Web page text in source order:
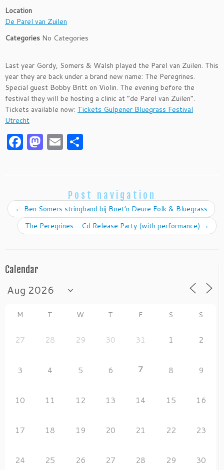
Location
De Parel van Zuilen
Categories No Categories
Last year Gordy, Somers & Walsh played the Parel van Zuilen. This
year they are back under a brand new name: The Peregrines.
Special guest Bobby Britt on Violin. The evening before the
festival they will be hosting a clinic at “de Parel van Zuilen”.
Tickets available now: Tickets Gulpener Bluegrass Festival
Utrecht
F
a
b
o
o
M
as
o
n
E
m
e
Post navigation
← Ben Somers stringband bij Boet’n Deure Folk & Bluegrass
The Peregrines – Cd Release Party (with performance) →
Calendar
M T W T F S S
27 28 29 30 31 1 2
3 4 5 6 7 8 9
10 11 12 13 14 15 16
17 18 19 20 21 22 23
24 25 26 27 28 29 30